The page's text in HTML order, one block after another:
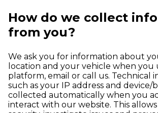
How do we collect
from you?
We ask you for information about
location and your vehicle when you
platform, email or call us. Technical
such as your IP address and device/
collected automatically when you
interact with our website. This